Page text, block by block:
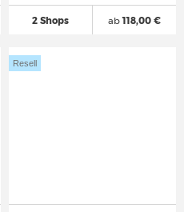
2 Shops ab118,00 €
Resell